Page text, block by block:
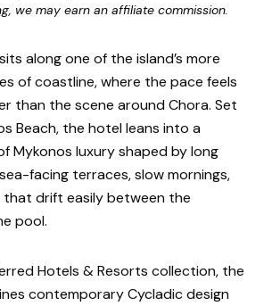
we may earn an affiliate commission.
along one of the island’s more
of coastline, where the pace feels
than the scene around Chora. Set
Beach, the hotel leans into a
Mykonos luxury shaped by long
facing terraces, slow mornings,
drift easily between the
pool.
Hotels & Resorts collection, the
contemporary Cycladic design